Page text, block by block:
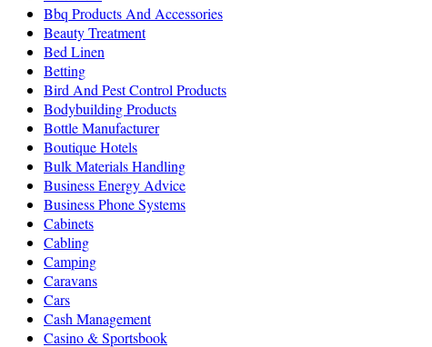
Bbq Products And Accessories
Beauty Treatment
Bed Linen
Betting
Bird And Pest Control Products
Bodybuilding Products
Bottle Manufacturer
Boutique Hotels
Bulk Materials Handling
Business Energy Advice
Business Phone Systems
Cabinets
Cabling
Camping
Caravans
Cars
Cash Management
Casino & Sportsbook